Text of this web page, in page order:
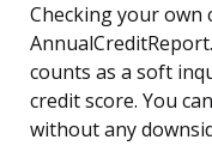
Checking your
counts as a soft
credit score. You
without any